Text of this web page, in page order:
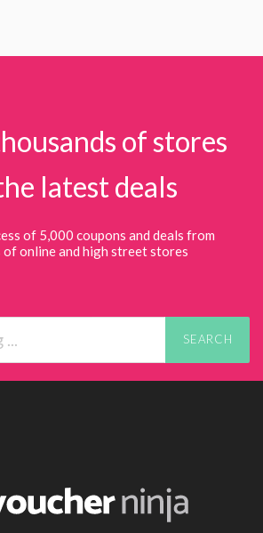
of stores
latest deals
of 5,000 coupons and deals from
of online and high street stores
SEARCH